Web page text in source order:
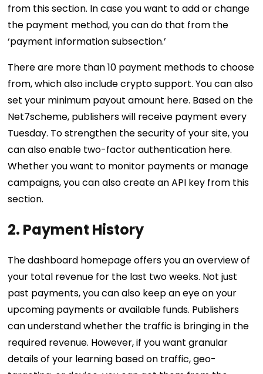
from this section. In case you want to add or change
the payment method, you can do that from the
‘payment information subsection.’
There are more than 10 payment methods to choose
from, which also include crypto support. You can also
set your minimum payout amount here. Based on the
Net7scheme, publishers will receive payment every
Tuesday. To strengthen the security of your site, you
can also enable two-factor authentication here.
Whether you want to monitor payments or manage
campaigns, you can also create an API key from this
section.
2. Payment History
The dashboard homepage offers you an overview of
your total revenue for the last two weeks. Not just
past payments, you can also keep an eye on your
upcoming payments or available funds. Publishers
can understand whether the traffic is bringing in the
required revenue. However, if you want granular
details of your learning based on traffic, geo-